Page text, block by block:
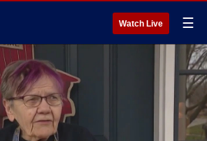
Watch Live ☰